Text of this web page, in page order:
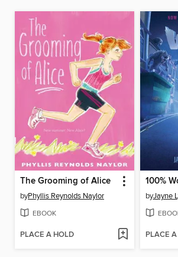
The Grooming of Alice
byPhyllis Reynolds Naylor
EBOOK
PLACE A HOLD
100%
byJayne
PLACE